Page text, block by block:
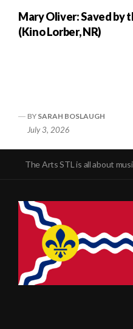
Mary Oliver: Saved by
(Kino Lorber, NR)
BY SARAH BOSLAUGH
July 3, 2026
The Arts STL is all about